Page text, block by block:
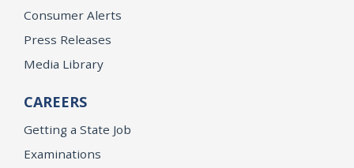
Consumer Alerts
Press Releases
Media Library
CAREERS
Getting a State Job
Examinations